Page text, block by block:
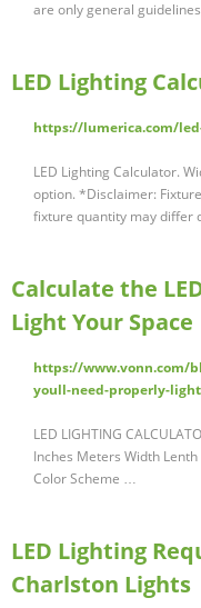
are only general
LED Lighting
https://lumerica.com/
LED Lighting Calculator.
option. *Disclaimer:
fixture quantity may differ
Calculate the
Light Your Space
https://www.vonn.com/
youll-need-properly-
LED LIGHTING
Inches Meters Width
Color Scheme …
LED Lighting
Charlston Lights